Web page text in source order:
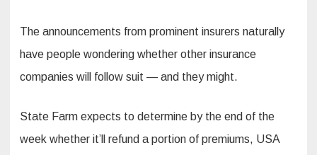
The announcements from prominent insurers naturally
have people wondering whether other insurance
companies will follow suit — and they might.
State Farm expects to determine by the end of the
week whether it’ll refund a portion of premiums, USA